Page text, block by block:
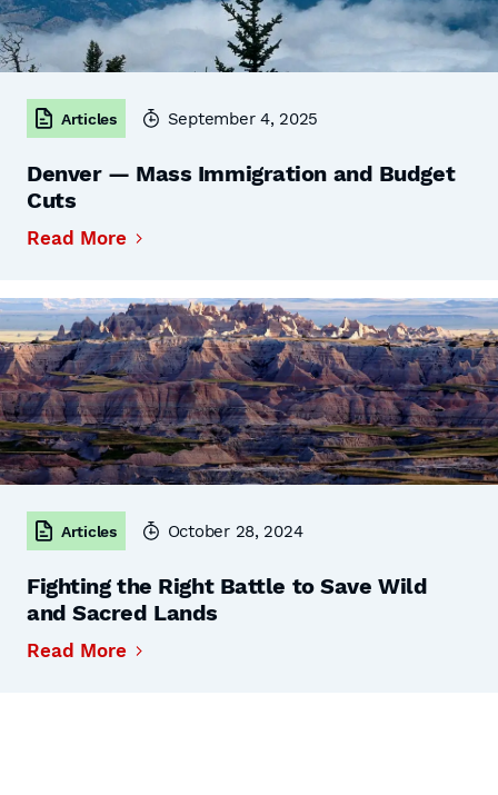
Articles September 4, 2025
Denver — Mass Immigration and Budget
Cuts
Read More
Articles October 28, 2024
Fighting the Right Battle to Save Wild
and Sacred Lands
Read More